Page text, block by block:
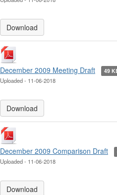
Download
December 2009 Meeting Draft 49
Uploaded - 11-06-2018
Download
December 2009 Comparison Draft
Uploaded - 11-06-2018
Download